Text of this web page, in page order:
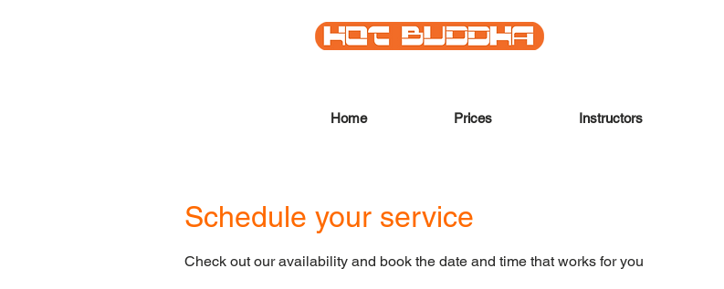
Home Prices Instructors
Schedule your service
Check out our availability and book the date and time that works for you